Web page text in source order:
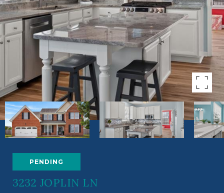
PENDING
3232 JOPLIN LN